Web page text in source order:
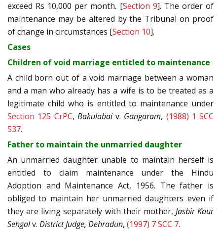
exceed Rs 10,000 per month. [Section 9]. The order of
maintenance may be altered by the Tribunal on proof
of change in circumstances [Section 10].
Cases
Children of void marriage entitled to maintenance
A child born out of a void marriage between a woman
and a man who already has a wife is to be treated as a
legitimate child who is entitled to maintenance under
Section 125 CrPC, Bakulabai v. Gangaram, (1988) 1 SCC
537.
Father to maintain the unmarried daughter
An unmarried daughter unable to maintain herself is
entitled to claim maintenance under the Hindu
Adoption and Maintenance Act, 1956. The father is
obliged to maintain her unmarried daughters even if
they are living separately with their mother, Jasbir Kaur
Sehgalv. District Judge, Dehradun, (1997) 7 SCC 7.